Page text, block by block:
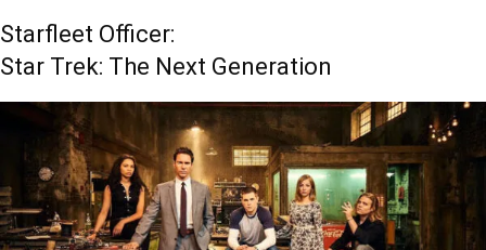
Starfleet Officer:
Star Trek: The Next Generation